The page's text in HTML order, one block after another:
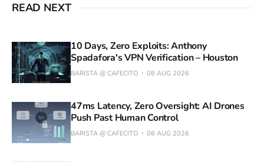
READ NEXT
10 Days, Zero Exploits: Anthony
Spadafora's VPN Verification – Houston
BARISTA @ CAFECITO 08 AUG 2026
47ms Latency, Zero Oversight: AI Drones
Push Past Human Control
BARISTA @ CAFECITO 08 AUG 2026